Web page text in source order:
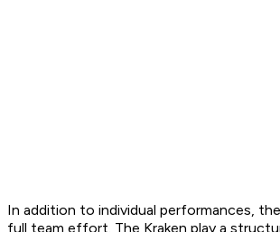
In addition to individual performances,
full team effort. The Kraken play a